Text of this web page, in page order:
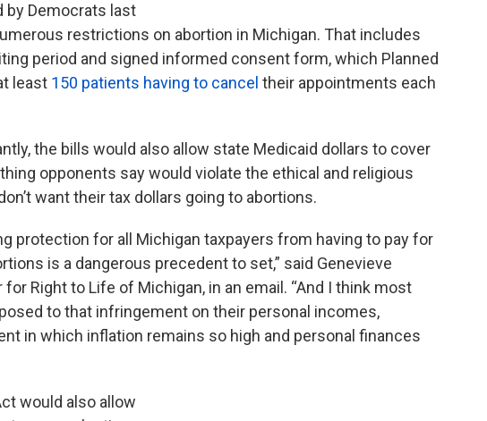
by Democrats last
restrictions on abortion in Michigan. That includes
period and signed informed consent form, which Planned
least 150 patients having to cancel their appointments each
the bills would also allow state Medicaid dollars to cover
opponents say would violate the ethical and religious
want their tax dollars going to abortions.
protection for all Michigan taxpayers from having to pay for
is a dangerous precedent to set,” said Genevieve
Right to Life of Michigan, in an email. “And I think most
to that infringement on their personal incomes,
in which inflation remains so high and personal finances
would also allow